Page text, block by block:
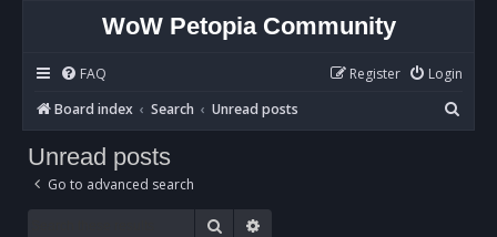
WoW Petopia Community
FAQ Login
Register
Board index
Search Unread posts
e
Unread posts
Go to advanced search
Search